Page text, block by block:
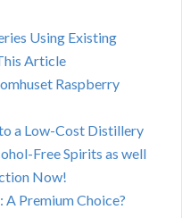
Using Existing
Article
Raspberry
a Low-Cost Distillery
Free Spirits as well
Now!
A Premium Choice?